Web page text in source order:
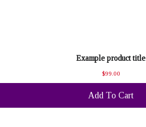
Example product title
$99.00
Add To Cart